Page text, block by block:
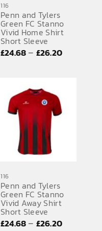
116
Penn and Tylers
Green FC Stanno
Vivid Home Shirt
Short Sleeve
£24.68– £26.20Price
£26.20
116
Penn and Tylers
Green FC Stanno
Vivid Away Shirt
Short Sleeve
£24.68– £26.20Price